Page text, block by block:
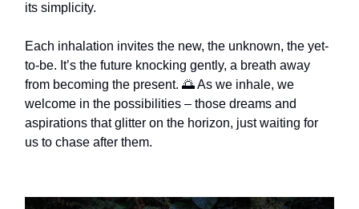
its simplicity.
Each inhalation invites the new, the unknown, the yet-
to-be. It’s the future knocking gently, a breath away
from becoming the present. 🌅 As we inhale, we
welcome in the possibilities – those dreams and
aspirations that glitter on the horizon, just waiting for
us to chase after them.